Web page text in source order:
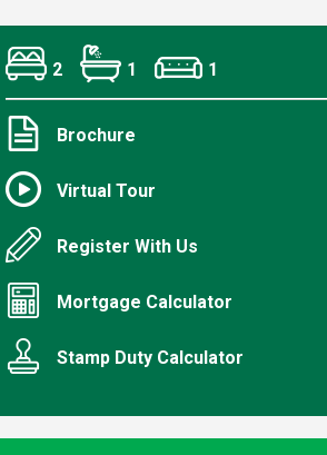
2 1 1
Brochure
Virtual Tour
Register With Us
Mortgage Calculator
Stamp Duty Calculator